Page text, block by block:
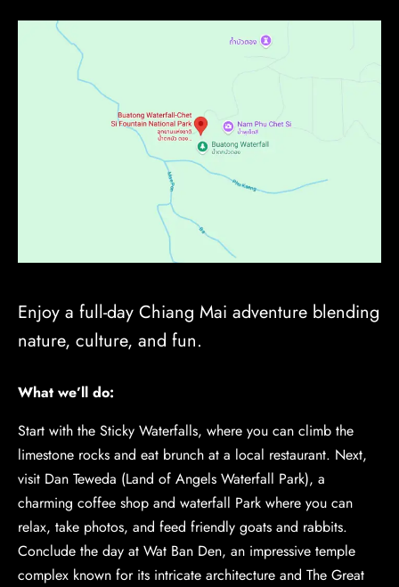
Enjoy a full-day Chiang Mai adventure blending
nature, culture, and fun.
What we’ll do:
Start with the Sticky Waterfalls, where you can climb the
limestone rocks and eat brunch at a local restaurant. Next,
visit Dan Teweda (Land of Angels Waterfall Park), a
charming coffee shop and waterfall Park where you can
relax, take photos, and feed friendly goats and rabbits.
Conclude the day at Wat Ban Den, an impressive temple
complex known for its intricate architecture and The Great